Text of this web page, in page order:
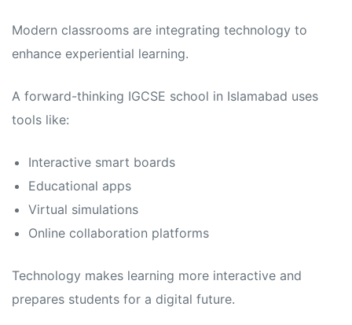
Modern classrooms are integrating technology to
enhance experiential learning.
A forward-thinking IGCSE school in Islamabad uses
tools like:
Interactive smart boards
Educational apps
Virtual simulations
Online collaboration platforms
Technology makes learning more interactive and
prepares students for a digital future.